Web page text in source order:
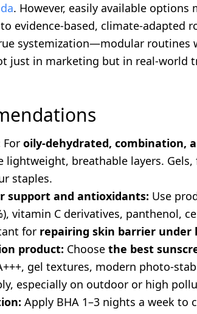
. However, easily available options
evidence-based, climate-adapted
systemization—modular routines
just in marketing but in real-world
For oily-dehydrated, combination,
lightweight, breathable layers. Gels,
staples.
support and antioxidants: Use
vitamin C derivatives, panthenol,
for repairing skin barrier under
product: Choose the best
gel textures, modern photo-
especially on outdoor or high
Apply BHA 1–3 nights a week to